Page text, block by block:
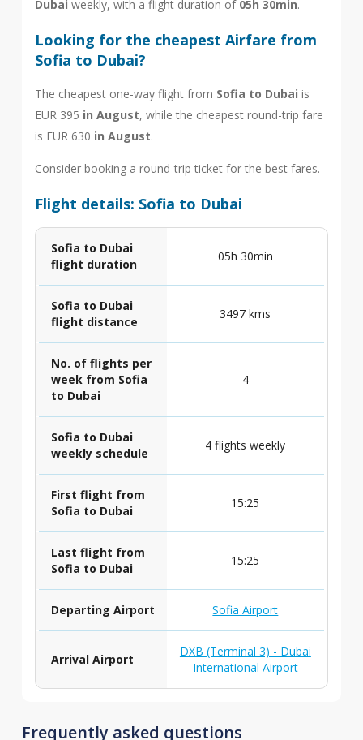
Dubai weekly, with a flight duration of 05h 30min.
Looking for the cheapest Airfare from
Sofia to Dubai?
The cheapest one-way flight from Sofia to Dubai is
EUR 395 in August, while the cheapest round-trip fare
is EUR 630 in August.
Consider booking a round-trip ticket for the best fares.
Flight details: Sofia to Dubai
Sofia to Dubai
flight duration
05h 30min
Sofia to Dubai
flight distance
3497 kms
No. of flights per
week from Sofia
to Dubai
4
Sofia to Dubai
weekly schedule
4 flights weekly
First flight from
Sofia to Dubai
15:25
Last flight from
Sofia to Dubai
15:25
Departing Airport Sofia Airport
Arrival Airport
DXB (Terminal 3) - Dubai
International Airport
Frequently asked questions